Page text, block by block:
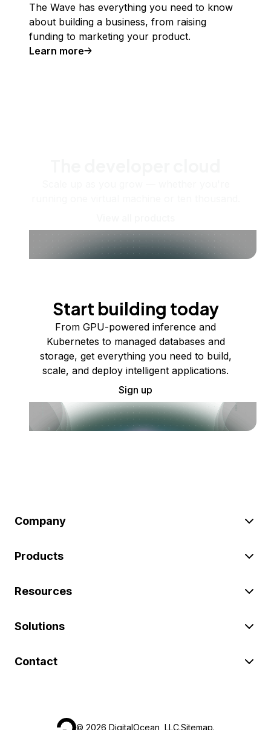
The Wave has everything you need to know
about building a business, from raising
funding to marketing your product.
Learn more
Start building today
From GPU-powered inference and
Kubernetes to managed databases and
storage, get everything you need to build,
scale, and deploy intelligent applications.
Sign up
Company
Products
Resources
Solutions
Contact
© 2026 DigitalOcean, LLC.Sitemap.